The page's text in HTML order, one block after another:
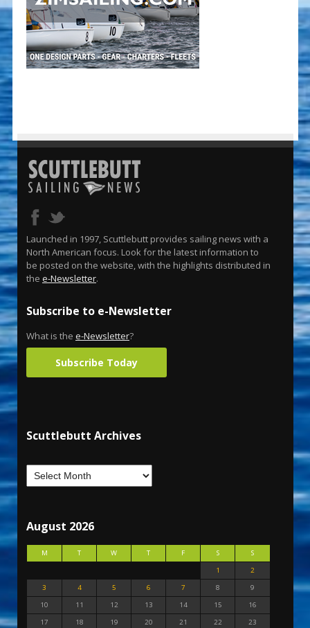
Launched in 1997, Scuttlebutt provides sailing news with a
North American focus. Look for the latest information to
be posted on the website, with the highlights distributed in
the e-Newsletter.
Subscribe to e-Newsletter
What is the e-Newsletter?
Subscribe Today
Scuttlebutt Archives
August 2026
M T W T F S
S
1
2
3
4 5 6 7 8
9
10
11 12 13 14 15
16
17
18 19 20 21 22
23